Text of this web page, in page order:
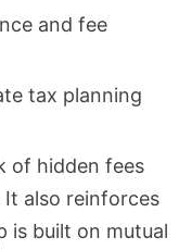
and fee
tax planning
of hidden fees
also reinforces
is built on mutual